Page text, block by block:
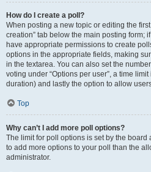
How do I create a poll?
When posting a new topic or editing the first
creation” tab below the main posting form;
have appropriate permissions to create
options in the appropriate fields, making
in the textarea. You can also set the
voting under “Options per user”, a time
duration) and lastly the option to allow
Top
Why can’t I add more poll options?
The limit for poll options is set by the board
to add more options to your poll than the
administrator.